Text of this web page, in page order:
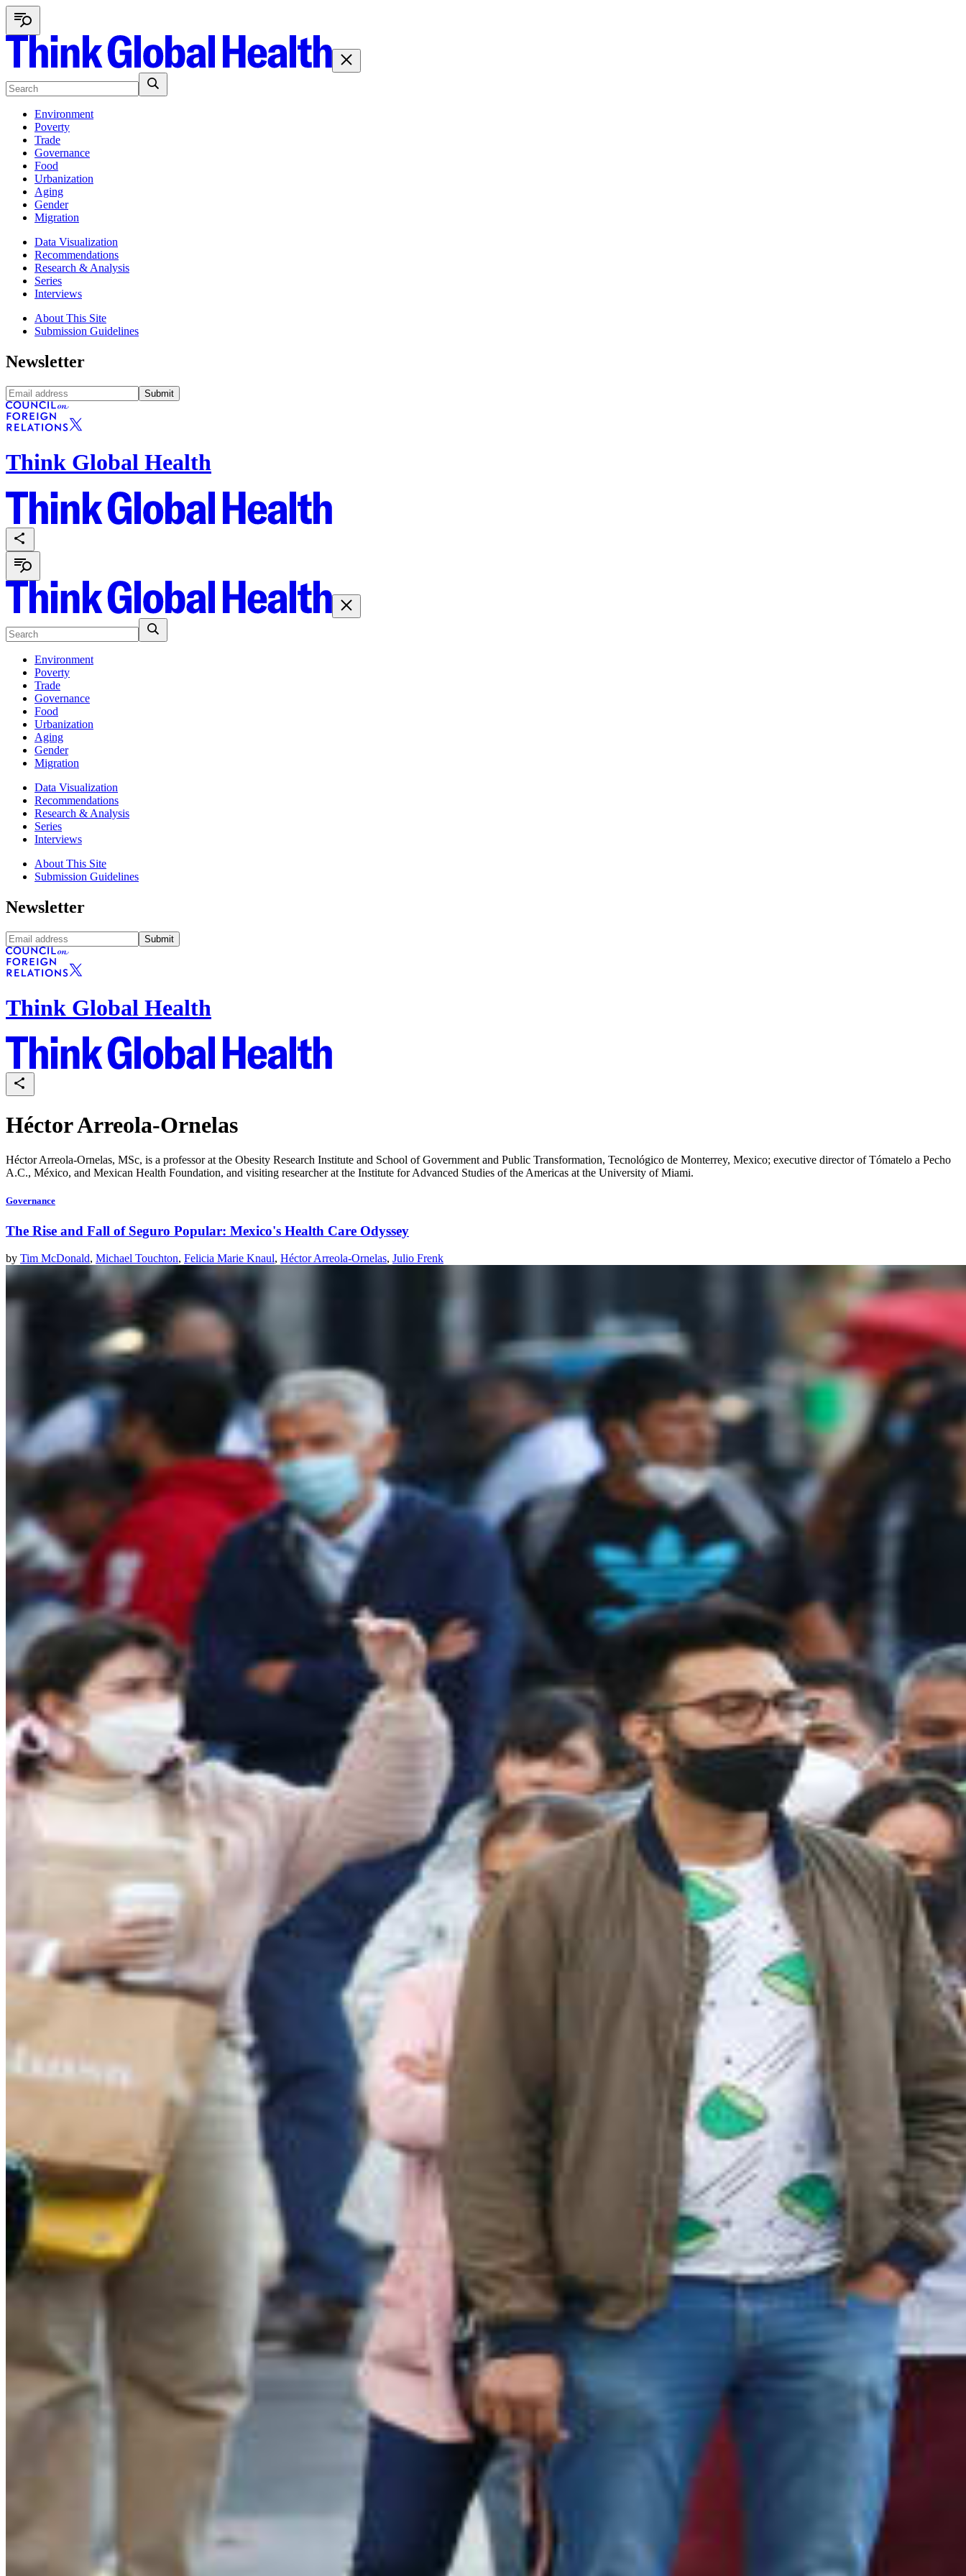
Environment
Poverty
Trade
Governance
Food
Urbanization
Aging
Gender
Migration
Data Visualization
Recommendations
Research & Analysis
Series
Interviews
About This Site
Submission Guidelines
Newsletter
Submit
Think Global Health
Environment
Poverty
Trade
Governance
Food
Urbanization
Aging
Gender
Migration
Data Visualization
Recommendations
Research & Analysis
Series
Interviews
About This Site
Submission Guidelines
Newsletter
Submit
Think Global Health
Héctor Arreola-Ornelas
Héctor Arreola-Ornelas, MSc, is a professor at the Obesity Research Institute and School of Government and Public Transformation, Tecnológico de Monterrey, Mexico; executive director of Tómatelo a Pecho
A.C., México, and Mexican Health Foundation, and visiting researcher at the Institute for Advanced Studies of the Americas at the University of Miami.
Governance
The Rise and Fall of Seguro Popular: Mexico's Health Care Odyssey
by Tim McDonald, Michael Touchton, Felicia Marie Knaul, Héctor Arreola-Ornelas, Julio Frenk